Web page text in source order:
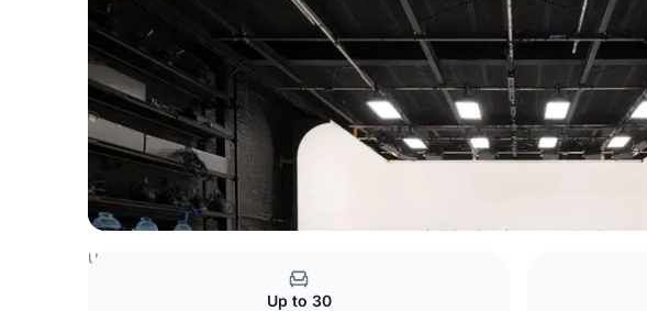
United Kingdom Venues
Up to 30